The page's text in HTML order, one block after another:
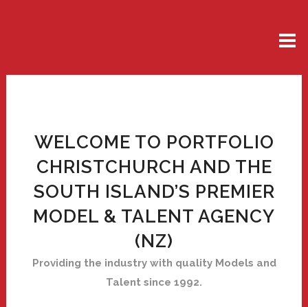
WELCOME TO PORTFOLIO
CHRISTCHURCH AND THE
SOUTH ISLAND’S PREMIER
MODEL & TALENT AGENCY
(NZ)
Providing the industry with quality Models and
Talent since 1992.